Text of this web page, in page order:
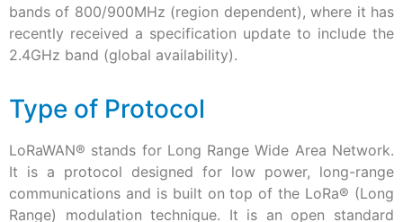
bands of 800/900MHz (region dependent), where it has
recently received a specification update to include the
2.4GHz band (global availability).
Type of Protocol
LoRaWAN® stands for Long Range Wide Area Network.
It is a protocol designed for low power, long-range
communications and is built on top of the LoRa® (Long
Range) modulation technique. It is an open standard